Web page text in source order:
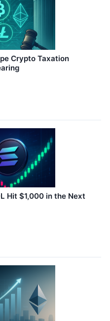
Crypto Taxation
Hit $1,000 in the Next